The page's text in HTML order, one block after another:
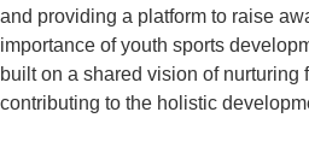
and providing a platform to raise
importance of youth sports
built on a shared vision of nurturing
contributing to the holistic